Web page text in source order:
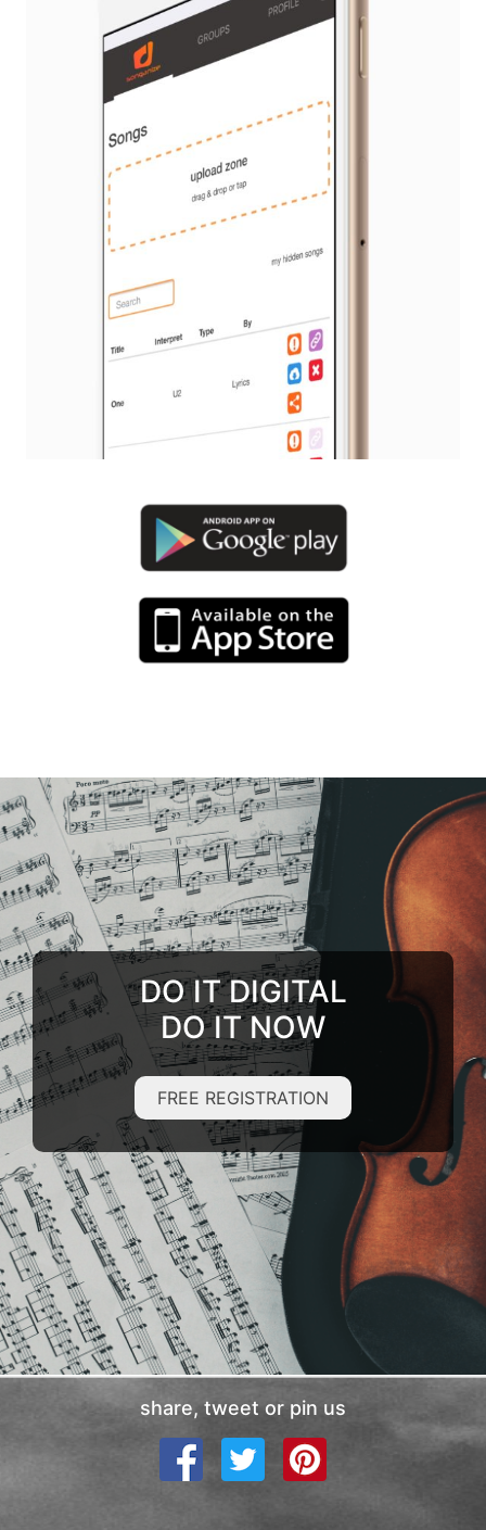
DO IT DIGITAL
DO IT NOW
FREE REGISTRATION
share, tweet or pin us